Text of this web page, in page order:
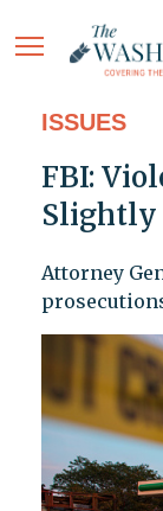
ISSUES
FBI:
Slightly
Attorney